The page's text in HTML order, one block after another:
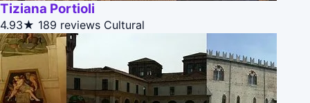
Tiziana Portioli
4.93★ 189 reviews Cultural